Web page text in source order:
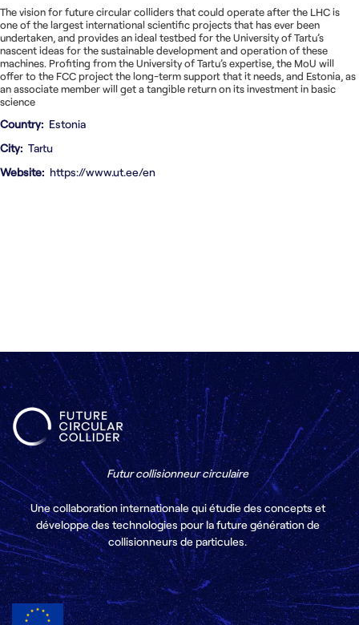
The vision for future circular colliders that could operate after the LHC is
one of the largest international scientific projects that has ever been
undertaken, and provides an ideal testbed for the University of Tartu’s
nascent ideas for the sustainable development and operation of these
machines. Profiting from the University of Tartu’s expertise, the MoU will
offer to the FCC project the long-term support that it needs, and Estonia, as
an associate member will get a tangible return on its investment in basic
science
Country
Estonia
City Tartu
Website
https://www.ut.ee/en
Futur collisionneur circulaire
Une collaboration internationale qui étudie des concepts et
développe des technologies pour la future génération de
collisionneurs de particules.